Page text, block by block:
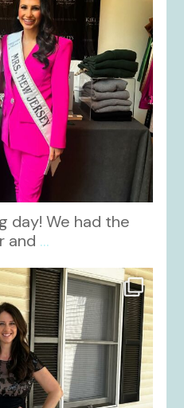
day! We had the
and ...
10